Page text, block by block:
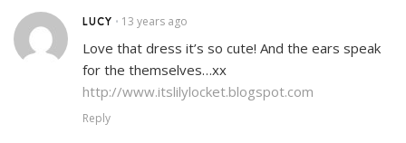
LUCY • 13 years ago
Love that dress it’s so cute! And the ears speak
for the themselves…xx
http://www.itslilylocket.blogspot.com
Reply